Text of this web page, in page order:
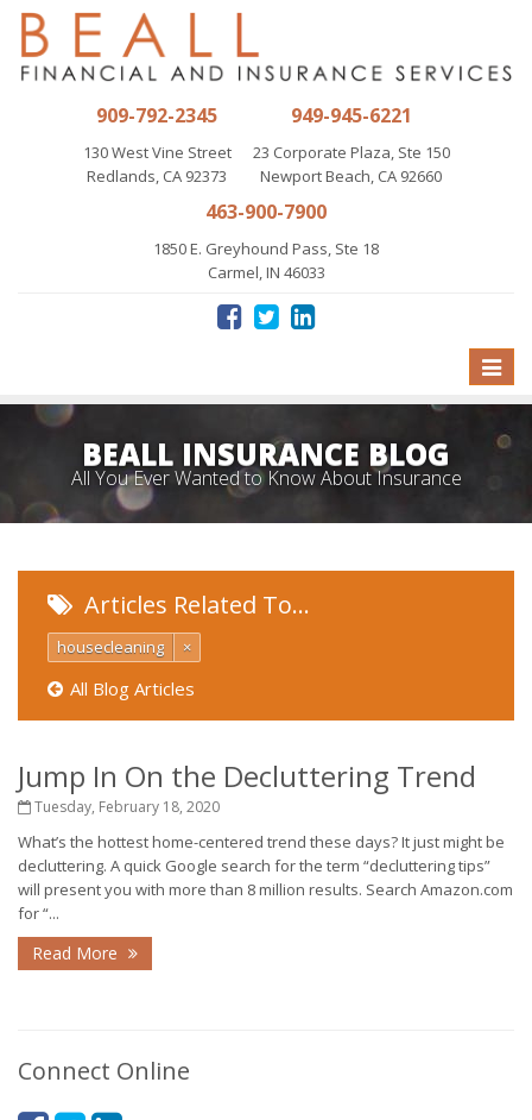
909-792-2345
130 West Vine Street
Redlands, CA 92373
949-945-6221
23 Corporate Plaza, Ste 150
Newport Beach, CA 92660
463-900-7900
1850 E. Greyhound Pass, Ste 18
Carmel, IN 46033
Toggle
BEALL INSURANCE BLOG
All You Ever Wanted to Know About Insurance
Articles Related To…
housecleaning ×
All Blog Articles
Jump In On the Decluttering Trend
Tuesday, February 18, 2020
What’s the hottest home-centered trend these days? It just might be
decluttering. A quick Google search for the term “decluttering tips”
will present you with more than 8 million results. Search Amazon.com
for “...
Read More
Connect Online